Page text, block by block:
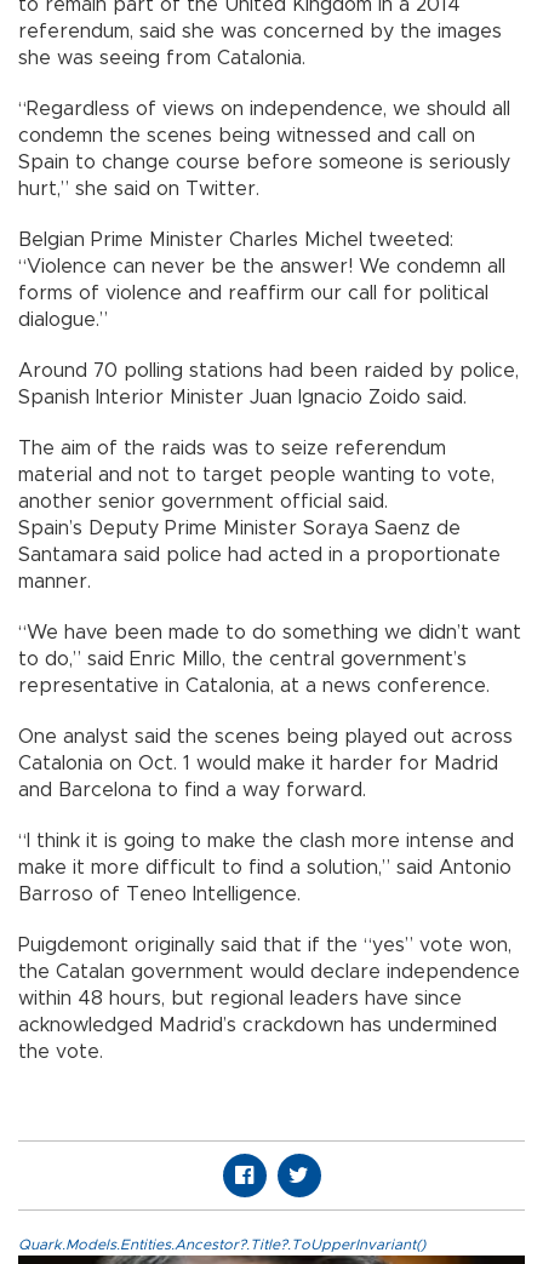
to remain part of the United Kingdom in a 2014
referendum, said she was concerned by the images
she was seeing from Catalonia.
“Regardless of views on independence, we should all
condemn the scenes being witnessed and call on
Spain to change course before someone is seriously
hurt,” she said on Twitter.
Belgian Prime Minister Charles Michel tweeted:
“Violence can never be the answer! We condemn all
forms of violence and reaffirm our call for political
dialogue.”
Around 70 polling stations had been raided by police,
Spanish Interior Minister Juan Ignacio Zoido said.
The aim of the raids was to seize referendum
material and not to target people wanting to vote,
another senior government official said.
Spain’s Deputy Prime Minister Soraya Saenz de
Santamara said police had acted in a proportionate
manner.
“We have been made to do something we didn’t want
to do,” said Enric Millo, the central government’s
representative in Catalonia, at a news conference.
One analyst said the scenes being played out across
Catalonia on Oct. 1 would make it harder for Madrid
and Barcelona to find a way forward.
“I think it is going to make the clash more intense and
make it more difficult to find a solution,” said Antonio
Barroso of Teneo Intelligence.
Puigdemont originally said that if the “yes” vote won,
the Catalan government would declare independence
within 48 hours, but regional leaders have since
acknowledged Madrid’s crackdown has undermined
the vote.
Quark.Models.Entities.Ancestor?.Title?.ToUpperInvariant()